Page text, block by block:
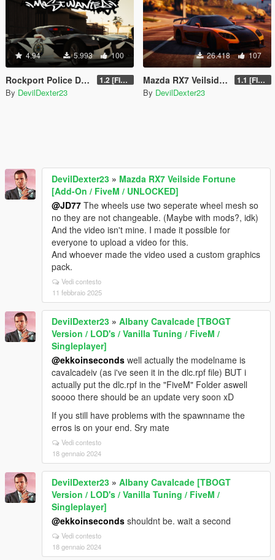
4.94 5.993 100
Rockport Police Department Vehicle Pack [Add-On | Siren sounds | Unlocked] 1.2 [FINAL]
By DevilDexter23
26.418 107
Mazda RX7 Veilside Fortune [Add-On / FiveM / UNLOCKED] 1.1 [FINAL]
By DevilDexter23
DevilDexter23 » Mazda RX7 Veilside Fortune
[Add-On / FiveM / UNLOCKED]
@JD77 The wheels use two seperate wheel mesh so
no they are not changeable. (Maybe with mods?, idk)
And the video isn't mine. I made it possible for
everyone to upload a video for this.
And whoever made the video used a custom graphics
pack.
Vedi contesto
11 febbraio 2025
DevilDexter23 » Albany Cavalcade [TBOGT
Version / LOD's / Vanilla Tuning / FiveM /
Singleplayer]
@ekkoinseconds well actually the modelname is
cavalcadeiv (as i've seen it in the dlc.rpf file) BUT i
actually put the dlc.rpf in the "FiveM" Folder aswell
soooo there should be an update very soon xD
If you still have problems with the spawnname the
erros is on your end. Sry mate
Vedi contesto
18 gennaio 2024
DevilDexter23 » Albany Cavalcade [TBOGT
Version / LOD's / Vanilla Tuning / FiveM /
Singleplayer]
@ekkoinseconds shouldnt be. wait a second
Vedi contesto
18 gennaio 2024